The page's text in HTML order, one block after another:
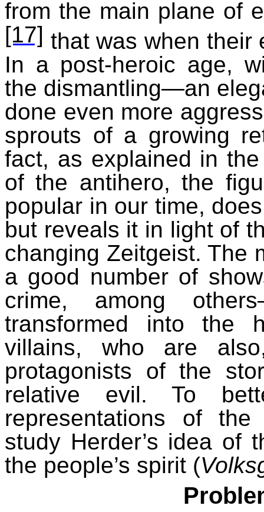
from the main plane of
[17] that was when their
In a post-heroic age,
the dismantling—an
done even more
sprouts of a growing
fact, as explained in
of the antihero, the
popular in our time,
but reveals it in light of
changing Zeitgeist. The
a good number of
crime, among
transformed into the
villains, who are
protagonists of the
relative evil.
To
representations of
study Herder’s idea of
the people’s spirit (